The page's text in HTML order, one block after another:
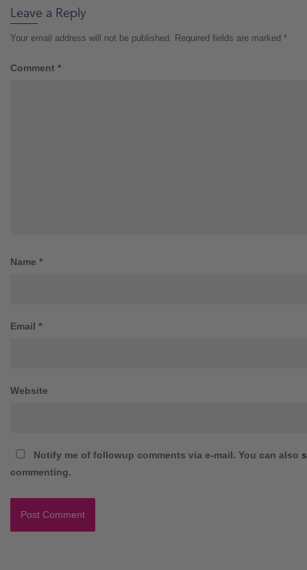
Leave a Reply
Your email address will not be published. Required fields are marked *
Comment *
Name *
Email *
Website
Notify me of followup comments via e-mail. You can also
commenting.